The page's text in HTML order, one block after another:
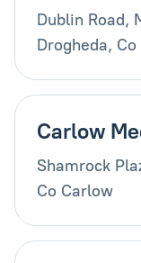
Dublin Road,
Drogheda, Co
Carlow
Shamrock
Co Carlow